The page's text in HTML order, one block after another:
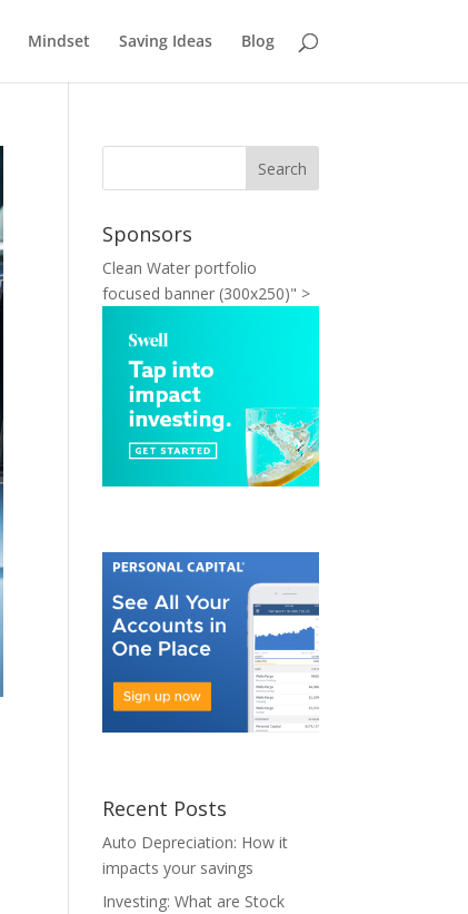
Mindset Saving Ideas Blog
Sponsors
Clean Water portfolio
focused banner (300x250)" >
Recent Posts
Auto Depreciation: How it
impacts your savings
Investing: What are Stock